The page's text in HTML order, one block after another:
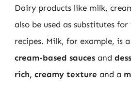
Dairy products like milk,
also be used as substitutes
recipes. Milk, for example, is
cream-based sauces and
rich, creamy texture and a